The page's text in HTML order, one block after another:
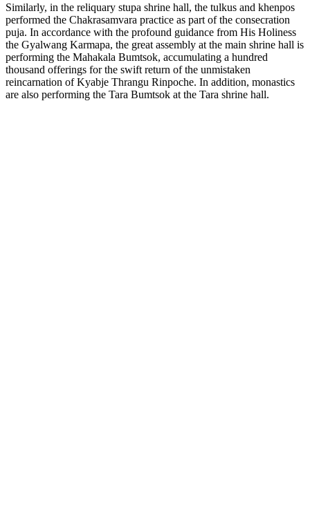
Similarly, in the reliquary stupa shrine hall, the tulkus and khenpos
performed the Chakrasamvara practice as part of the consecration
puja. In accordance with the profound guidance from His Holiness
the Gyalwang Karmapa, the great assembly at the main shrine hall is
performing the Mahakala Bumtsok, accumulating a hundred
thousand offerings for the swift return of the unmistaken
reincarnation of Kyabje Thrangu Rinpoche. In addition, monastics
are also performing the Tara Bumtsok at the Tara shrine hall.